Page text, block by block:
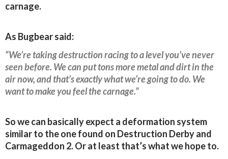
carnage.
As Bugbear said:
“We’re taking destruction racing to a level you’ve never
seen before. We can put tons more metal and dirt in the
air now, and that’s exactly what we’re going to do. We
want to make you feel the carnage.”
So we can basically expect a deformation system
similar to the one found on Destruction Derby and
Carmageddon 2. Or at least that’s what we hope to.